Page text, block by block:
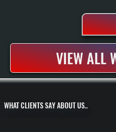
WHAT CLIENTS SAY ABOUT US..
VIEW ALL